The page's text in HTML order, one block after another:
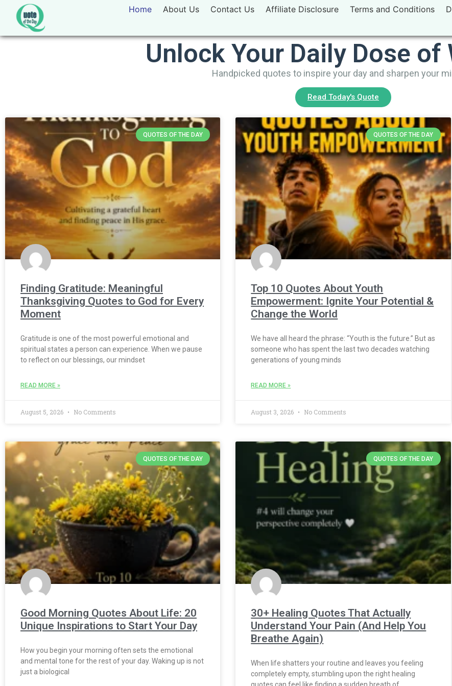
Home About Us Contact Us Affiliate Disclosure Terms and Conditions
Unlock Your Daily Dose of
Handpicked quotes to inspire your day and sharpen your
Read Today's Quote
QUOTES OF THE DAY
Finding Gratitude: Meaningful
Thanksgiving Quotes to God for Every
Moment
Gratitude is one of the most powerful emotional and
spiritual states a person can experience. When we pause
to reflect on our blessings, our mindset
READ MORE »
August 5, 2026 No Comments
QUOTES OF THE DAY
Top 10 Quotes About Youth
Empowerment: Ignite Your Potential &
Change the World
We have all heard the phrase: “Youth is the future.” But as
someone who has spent the last two decades watching
generations of young minds
READ MORE »
August 3, 2026 No Comments
QUOTES OF THE DAY
Good Morning Quotes About Life: 20
Unique Inspirations to Start Your Day
How you begin your morning often sets the emotional
and mental tone for the rest of your day. Waking up is not
just a biological
QUOTES OF THE DAY
30+ Healing Quotes That Actually
Understand Your Pain (And Help You
Breathe Again)
When life shatters your routine and leaves you feeling
completely empty, stumbling upon the right healing
quotes can feel like finding a sudden breath of